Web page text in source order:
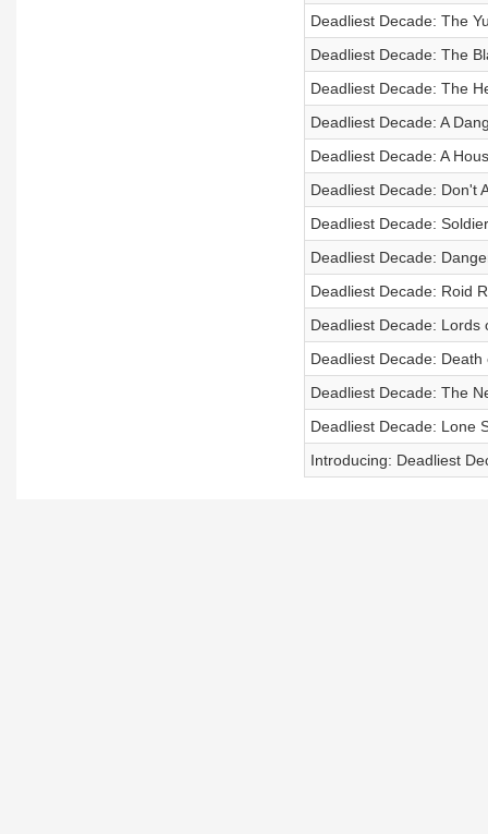
Deadliest Decade: The
Deadliest Decade: The
Deadliest Decade: The
Deadliest Decade: A
Deadliest Decade: A
Deadliest Decade: Don't
Deadliest Decade:
Deadliest Decade:
Deadliest Decade: Roid
Deadliest Decade: Lords
Deadliest Decade: Death
Deadliest Decade: The
Deadliest Decade: Lone
Introducing: Deadliest